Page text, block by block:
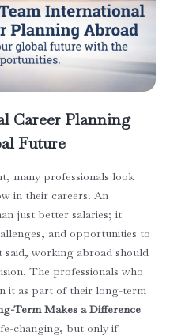
Career Planning
Future
many professionals look
in their careers. An
just better salaries; it
and opportunities to
said, working abroad should
The professionals who
it as part of their long-term
Term Makes a Difference
changing, but only if